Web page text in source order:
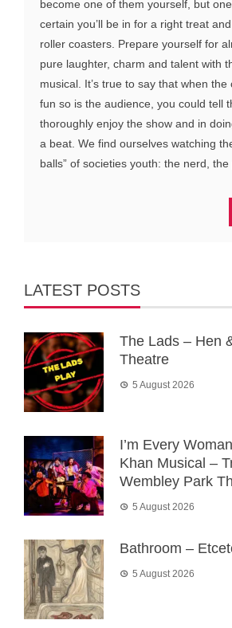
become one of them yourself, but
certain you’ll be in for a right treat
roller coasters. Prepare yourself for
pure laughter, charm and talent with
musical. It’s true to say that when the
fun so is the audience, you could tell
thoroughly enjoy the show and in
a beat. We find ourselves watching
balls” of societies youth: the nerd, the
LATEST POSTS
The Lads – Hen
Theatre
5 August 2026
I’m Every
Khan Musical –
Wembley Park
5 August 2026
Bathroom –
5 August 2026